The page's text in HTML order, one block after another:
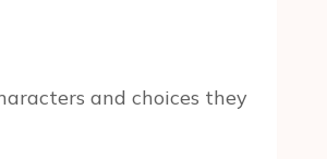
and choices they